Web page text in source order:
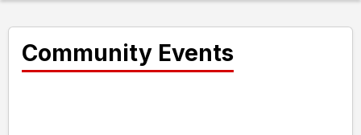
Community Events